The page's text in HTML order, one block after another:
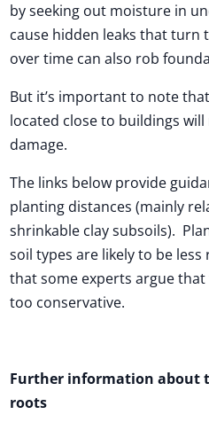
by seeking out moisture in
cause hidden leaks that turn
over time can also rob
But it’s important to note
located close to buildings
damage.
The links below provide
planting distances (mainly
shrinkable clay subsoils).
soil types are likely to be
that some experts argue
too conservative.
Further information about
roots